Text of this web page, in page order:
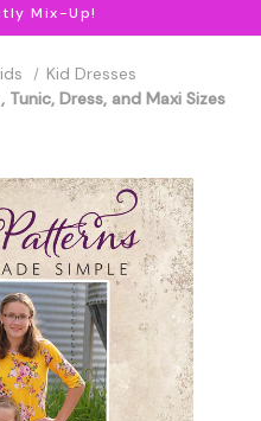
Mix-Up!
Kid Dresses
Dress, and Maxi Sizes